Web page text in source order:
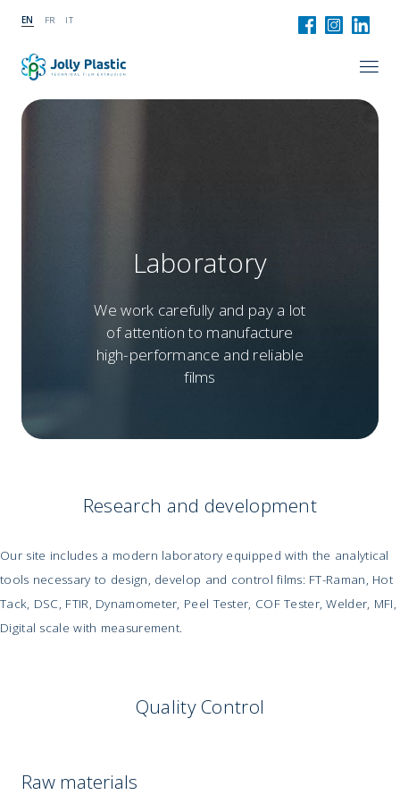
EN FR IT
Laboratory
We work carefully and pay a lot
of attention to manufacture
high-performance and reliable
films
Research and development
Our site includes a modern laboratory equipped with the analytical
tools necessary to design, develop and control films: FT-Raman, Hot
Tack, DSC, FTIR, Dynamometer, Peel Tester, COF Tester, Welder, MFI,
Digital scale with measurement.
Quality Control
Raw materials